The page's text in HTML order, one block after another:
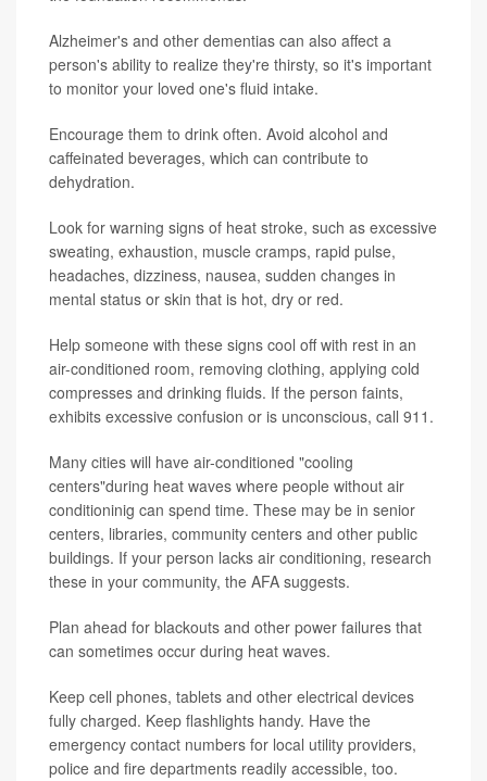
Alzheimer's and other dementias can also affect a
person's ability to realize they're thirsty, so it's important
to monitor your loved one's fluid intake.
Encourage them to drink often. Avoid alcohol and
caffeinated beverages, which can contribute to
dehydration.
Look for warning signs of heat stroke, such as excessive
sweating, exhaustion, muscle cramps, rapid pulse,
headaches, dizziness, nausea, sudden changes in
mental status or skin that is hot, dry or red.
Help someone with these signs cool off with rest in an
air-conditioned room, removing clothing, applying cold
compresses and drinking fluids. If the person faints,
exhibits excessive confusion or is unconscious, call 911.
Many cities will have air-conditioned "cooling
centers"during heat waves where people without air
conditioninig can spend time. These may be in senior
centers, libraries, community centers and other public
buildings. If your person lacks air conditioning, research
these in your community, the AFA suggests.
Plan ahead for blackouts and other power failures that
can sometimes occur during heat waves.
Keep cell phones, tablets and other electrical devices
fully charged. Keep flashlights handy. Have the
emergency contact numbers for local utility providers,
police and fire departments readily accessible, too.